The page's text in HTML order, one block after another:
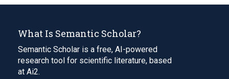
What Is Semantic Scholar?
Semantic Scholar is a free, AI-powered
research tool for scientific literature, based
at Ai2.